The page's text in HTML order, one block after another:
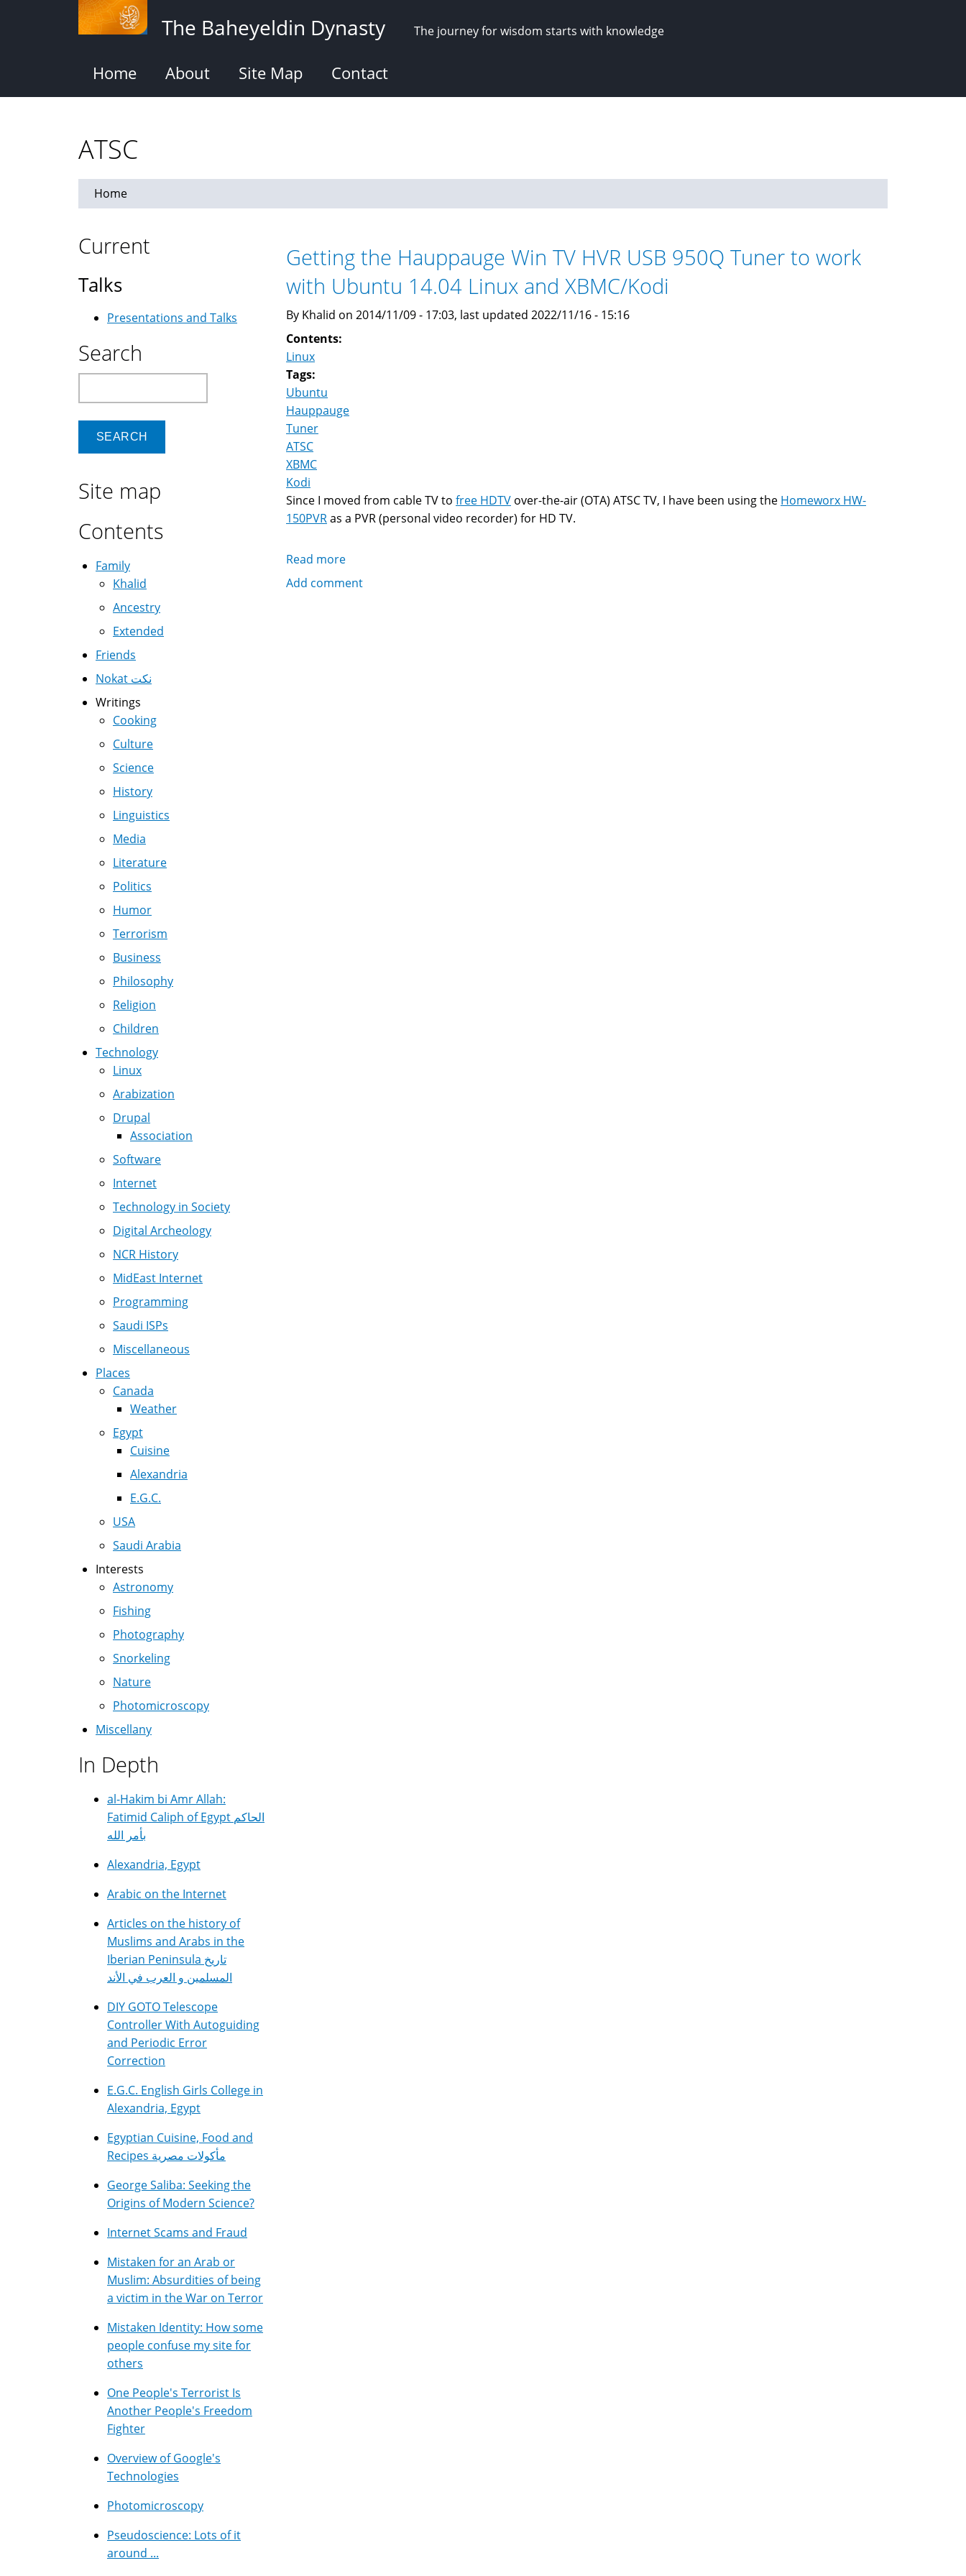
The Baheyeldin Dynasty The journey for wisdom starts with knowledge
Home About Site Map Contact
ATSC
Home
Getting the Hauppauge Win TV HVR USB 950Q Tuner to work
with Ubuntu 14.04 Linux and XBMC/Kodi
By Khalid on 2014/11/09 - 17:03, last updated 2022/11/16 - 15:16
Contents:
Linux
Tags:
Ubuntu
Hauppauge
Tuner
ATSC
XBMC
Kodi
Since I moved from cable TV to free HDTV over-the-air (OTA) ATSC TV, I have been using the Homeworx HW-
150PVRas a PVR (personal video recorder) for HD TV.
Read more
Getting
Add comment
Current
Talks
Presentations and Talks
Search
Site map
Contents
Family
Khalid
Ancestry
Extended
Friends
Nokat نكت
Writings
Cooking
Culture
Science
History
Linguistics
Media
Literature
Politics
Humor
Terrorism
Business
Philosophy
Religion
Children
Technology
Linux
Arabization
Drupal
Association
Software
Internet
Technology in Society
Digital Archeology
NCR History
MidEast Internet
Programming
Saudi ISPs
Miscellaneous
Places
Canada
Weather
Egypt
Cuisine
Alexandria
E.G.C.
USA
Saudi Arabia
Interests
Astronomy
Fishing
Photography
Snorkeling
Nature
Photomicroscopy
Miscellany
In Depth
al-Hakim bi Amr Allah:
Fatimid Caliph of Egypt الحاكم
بأمر الله
Alexandria, Egypt
Arabic on the Internet
Articles on the history of
Muslims and Arabs in the
Iberian Peninsula تاريخ
المسلمين و العرب في الأند
DIY GOTO Telescope
Controller With Autoguiding
and Periodic Error
Correction
E.G.C. English Girls College in
Alexandria, Egypt
Egyptian Cuisine, Food and
Recipes مأكولات مصرية
George Saliba: Seeking the
Origins of Modern Science?
Internet Scams and Fraud
Mistaken for an Arab or
Muslim: Absurdities of being
a victim in the War on Terror
Mistaken Identity: How some
people confuse my site for
others
One People's Terrorist Is
Another People's Freedom
Fighter
Overview of Google's
Technologies
Photomicroscopy
Pseudoscience: Lots of it
around ...